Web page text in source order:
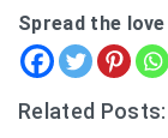
Spread the love
Related Posts: